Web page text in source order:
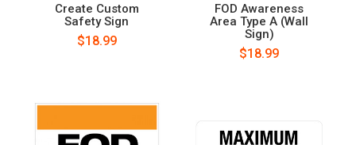
Create Custom
Safety Sign
$18.99
FOD Awareness
Area Type A (Wall
Sign)
$18.99